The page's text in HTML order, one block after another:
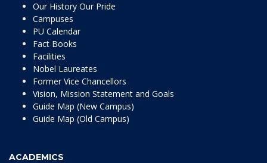
Our History Our Pride
Campuses
PU Calendar
Fact Books
Facilities
Nobel Laureates
Former Vice Chancellors
Vision, Mission Statement and Goals
Guide Map (New Campus)
Guide Map (Old Campus)
ACADEMICS